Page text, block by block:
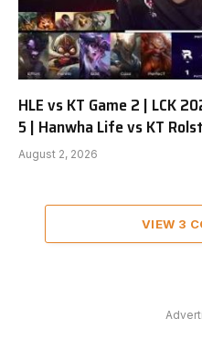
HLE vs KT Game 2 | LCK
5 | Hanwha Life vs KT
August 2, 2026
VIEW 3